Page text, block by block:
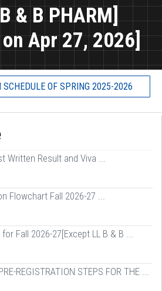
& B PHARM]
Apr 27, 2026]
OF SPRING 2025-2026
Written Result and Viva ...
Flowchart Fall 2026-27 ...
Fall 2026-27[Except LL B & B ...
REGISTRATION STEPS FOR THE ...